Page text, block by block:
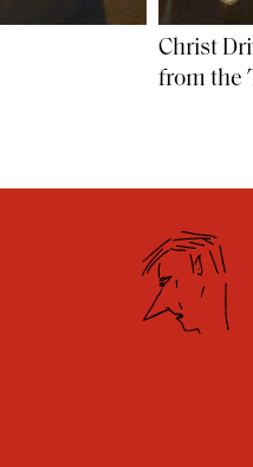
Christ
from the